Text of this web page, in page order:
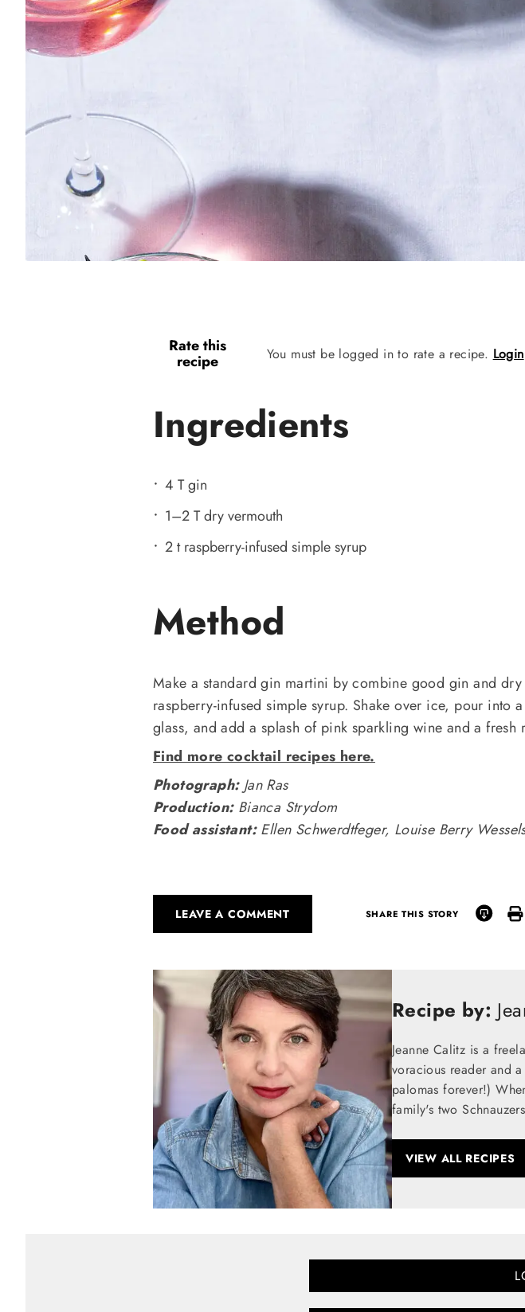
Rate this
recipe You must be logged in to rate a recipe. Login
Ingredients
4 T gin
1–2 T dry vermouth
2 t raspberry-infused simple syrup
Method
Make a standard gin martini by combine good gin and
raspberry-infused simple syrup. Shake over ice, pour into
glass, and add a splash of pink sparkling wine and a fresh
Find more cocktail recipes here.
Photograph:Jan Ras
Production: Bianca Strydom
Food assistant:Ellen Schwerdtfeger, Louise Berry
LEAVE A COMMENT SHARE THIS STORY
Recipe by:
Jeanne Calitz is a
voracious reader and
palomas forever!)
family's two
VIEW ALL RECIPES